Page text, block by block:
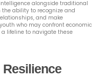
alongside traditional
ability to recognize and
and make
who may confront economic
a lifeline to navigate these